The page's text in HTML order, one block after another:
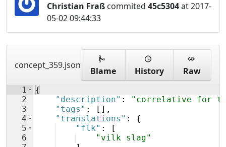
Christian Fraß commited 45c5304at 2017-
05-02 09:44:33
concept_359.json
Blame History Raw
1
2
3
4
5
6
{
"description" :
"correlative for
"tags" : [ ] ,
"translations" : {
"flk" :
[
"vilk slag"